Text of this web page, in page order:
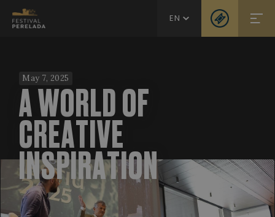
EN
May 7, 2025
A WORLD OF
CREATIVE
INSPIRATION